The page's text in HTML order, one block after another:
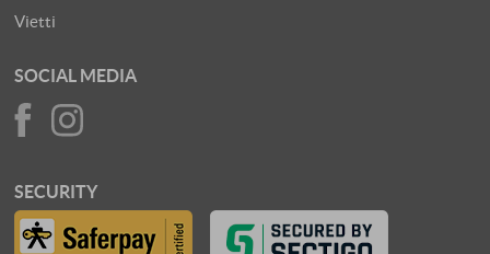
Vietti
SOCIAL MEDIA
SECURITY